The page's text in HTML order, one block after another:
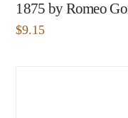
1875 by Romeo
$9.15